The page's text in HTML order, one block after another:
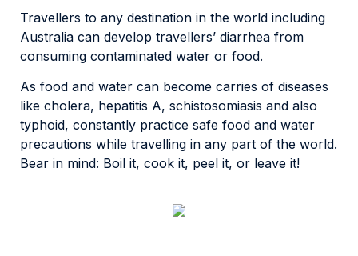
Travellers to any destination in the world including
Australia can develop travellers’ diarrhea from
consuming contaminated water or food.
As food and water can become carries of diseases
like cholera, hepatitis A, schistosomiasis and also
typhoid, constantly practice safe food and water
precautions while travelling in any part of the world.
Bear in mind: Boil it, cook it, peel it, or leave it!